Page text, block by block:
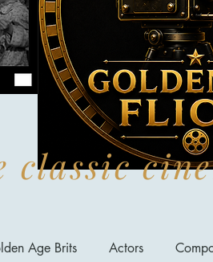
classic
Age Brits Actors